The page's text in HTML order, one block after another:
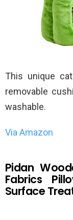
This unique
removable
washable.
Via Amazon
Pidan
Fabrics
Surface